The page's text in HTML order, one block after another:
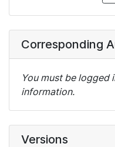
Corresponding
You must be
information.
Versions